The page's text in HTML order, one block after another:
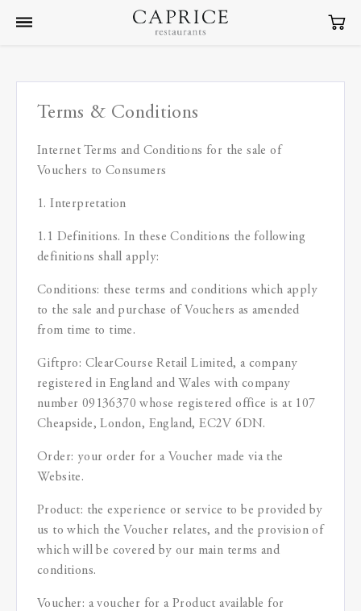
Terms & Conditions
Internet Terms and Conditions for the sale of
Vouchers to Consumers
1. Interpretation
1.1 Definitions. In these Conditions the following
definitions shall apply:
Conditions: these terms and conditions which apply
to the sale and purchase of Vouchers as amended
from time to time.
Giftpro: ClearCourse Retail Limited, a company
registered in England and Wales with company
number 09136370 whose registered office is at 107
Cheapside, London, England, EC2V 6DN.
Order: your order for a Voucher made via the
Website.
Product: the experience or service to be provided by
us to which the Voucher relates, and the provision of
which will be covered by our main terms and
conditions.
Voucher: a voucher for a Product available for